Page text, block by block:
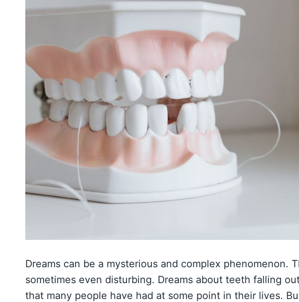
Dreams can be a mysterious and complex phenomenon.
sometimes even disturbing. Dreams about teeth falling
that many people have had at some point in their lives.